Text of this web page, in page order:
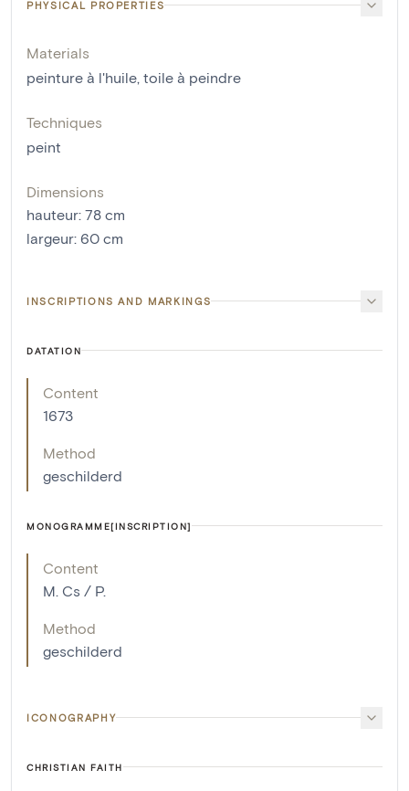
PHYSICAL PROPERTIES
Materials
peinture à l'huile toile à peindre
Techniques
peint
Dimensions
hauteur: 78 cm
largeur: 60 cm
INSCRIPTIONS AND MARKINGS
DATATION
Content
1673
Method
geschilderd
MONOGRAMME[INSCRIPTION]
Content
M. Cs / P.
Method
geschilderd
ICONOGRAPHY
CHRISTIAN FAITH